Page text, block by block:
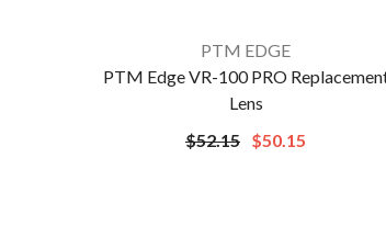
PTM EDGE
PTM Edge VR-100 PRO
Lens
$52.15 $50.15